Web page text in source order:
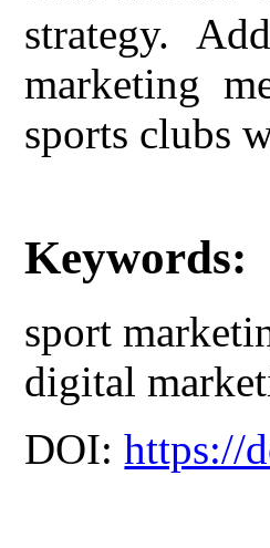
strategy.
marketing
sports clubs
Keywords:
sport
digital
DOI:https://